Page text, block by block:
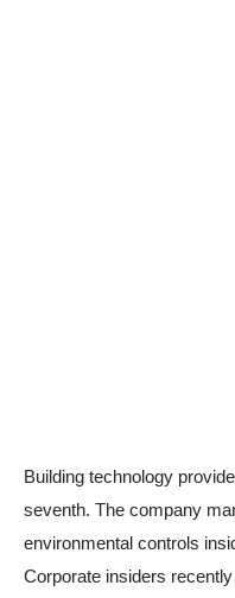
Building technology
seventh. The company
environmental controls
Corporate insiders